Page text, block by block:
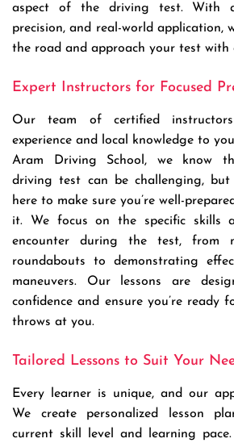
aspect of the driving test. With
precision, and real-world application,
the road and approach your test with
Expert Instructors for Focused
Our team of certified
experience and local knowledge to
Aram Driving School, we know
driving test can be challenging,
here to make sure you’re well-
it. We focus on the specific skills
encounter during the test, from
roundabouts to demonstrating
maneuvers. Our lessons are
confidence and ensure you’re ready
throws at you.
Tailored Lessons to Suit Your
Every learner is unique, and our
We create personalized lesson
current skill level and learning